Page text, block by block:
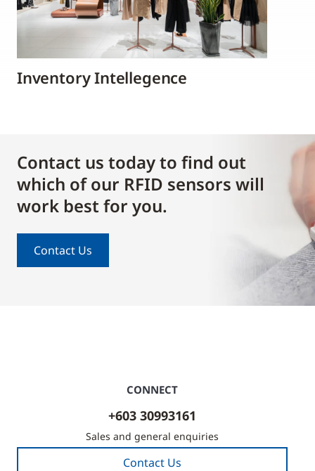
Inventory Intellegence
Contact us today to find out
which of our RFID sensors will
work best for you.
Contact Us
CONNECT
+603 30993161
Sales and general enquiries
Contact Us